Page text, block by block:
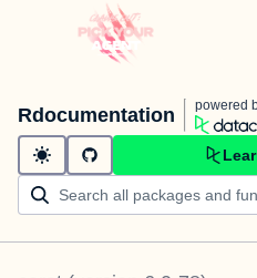
Rdocumentation powered